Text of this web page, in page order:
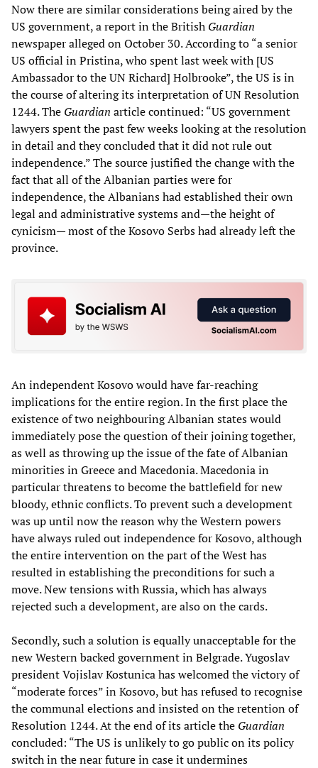
Now there are similar considerations being aired by the
US government, a report in the British Guardian
newspaper alleged on October 30. According to “a senior
US official in Pristina, who spent last week with [US
Ambassador to the UN Richard] Holbrooke”, the US is in
the course of altering its interpretation of UN Resolution
1244. The Guardian article continued: “US government
lawyers spent the past few weeks looking at the resolution
in detail and they concluded that it did not rule out
independence.” The source justified the change with the
fact that all of the Albanian parties were for
independence, the Albanians had established their own
legal and administrative systems and—the height of
cynicism— most of the Kosovo Serbs had already left the
province.
An independent Kosovo would have far-reaching
implications for the entire region. In the first place the
existence of two neighbouring Albanian states would
immediately pose the question of their joining together,
as well as throwing up the issue of the fate of Albanian
minorities in Greece and Macedonia. Macedonia in
particular threatens to become the battlefield for new
bloody, ethnic conflicts. To prevent such a development
was up until now the reason why the Western powers
have always ruled out independence for Kosovo, although
the entire intervention on the part of the West has
resulted in establishing the preconditions for such a
move. New tensions with Russia, which has always
rejected such a development, are also on the cards.
Secondly, such a solution is equally unacceptable for the
new Western backed government in Belgrade. Yugoslav
president Vojislav Kostunica has welcomed the victory of
“moderate forces” in Kosovo, but has refused to recognise
the communal elections and insisted on the retention of
Resolution 1244. At the end of its article the Guardian
concluded: “The US is unlikely to go public on its policy
switch in the near future in case it undermines